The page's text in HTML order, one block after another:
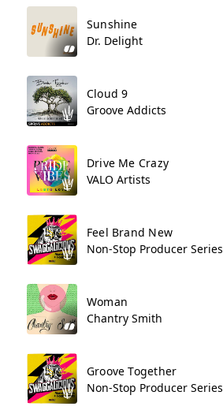
Sunshine
Dr. Delight
Cloud 9
Groove Addicts
Drive Me Crazy
VALO Artists
Feel Brand New
Non-Stop Producer Series
Woman
Chantry Smith
Groove Together
Non-Stop Producer Series